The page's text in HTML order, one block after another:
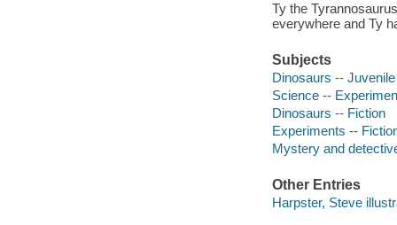
Ty the
everywhere and Ty
Subjects
Dinosaurs --
Science --
Dinosaurs -- Fiction
Experiments --
Mystery and
Other Entries
Harpster, Steve